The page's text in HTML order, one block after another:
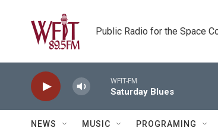
Public Radio for the Space
WFIT-FM
Saturday Blues
NEWS MUSIC PROGRAMING